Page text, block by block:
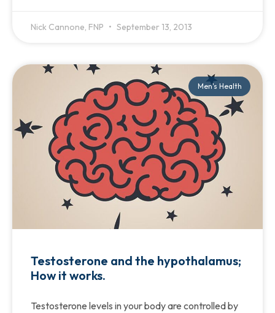
Nick Cannone, FNP September 13, 2013
Men's Health
Testosterone and the hypothalamus;
How it works.
Testosterone levels in your body are controlled by